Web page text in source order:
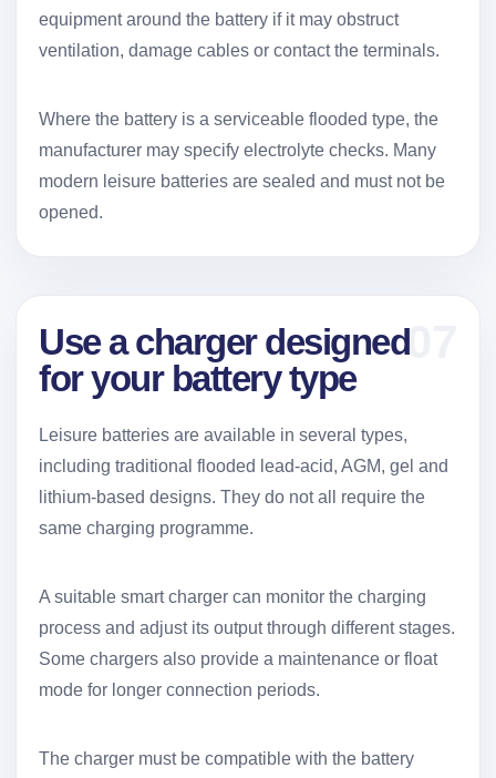
equipment around the battery if it may obstruct
ventilation, damage cables or contact the terminals.
Where the battery is a serviceable flooded type, the
manufacturer may specify electrolyte checks. Many
modern leisure batteries are sealed and must not be
opened.
07
Use a charger designed
for your battery type
Leisure batteries are available in several types,
including traditional flooded lead-acid, AGM, gel and
lithium-based designs. They do not all require the
same charging programme.
A suitable smart charger can monitor the charging
process and adjust its output through different stages.
Some chargers also provide a maintenance or float
mode for longer connection periods.
The charger must be compatible with the battery